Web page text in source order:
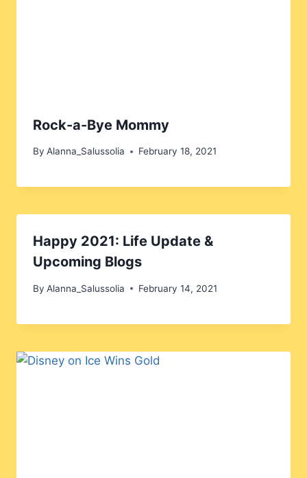
Rock-a-Bye Mommy
By Alanna_Salussolia February 18, 2021
Happy 2021: Life Update &
Upcoming Blogs
By Alanna_Salussolia February 14, 2021